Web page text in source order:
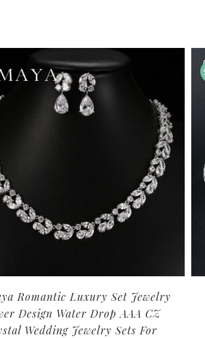
Romantic Luxury Set Jewelry
Design Water Drop AAA CZ
Wedding Jewelry Sets For